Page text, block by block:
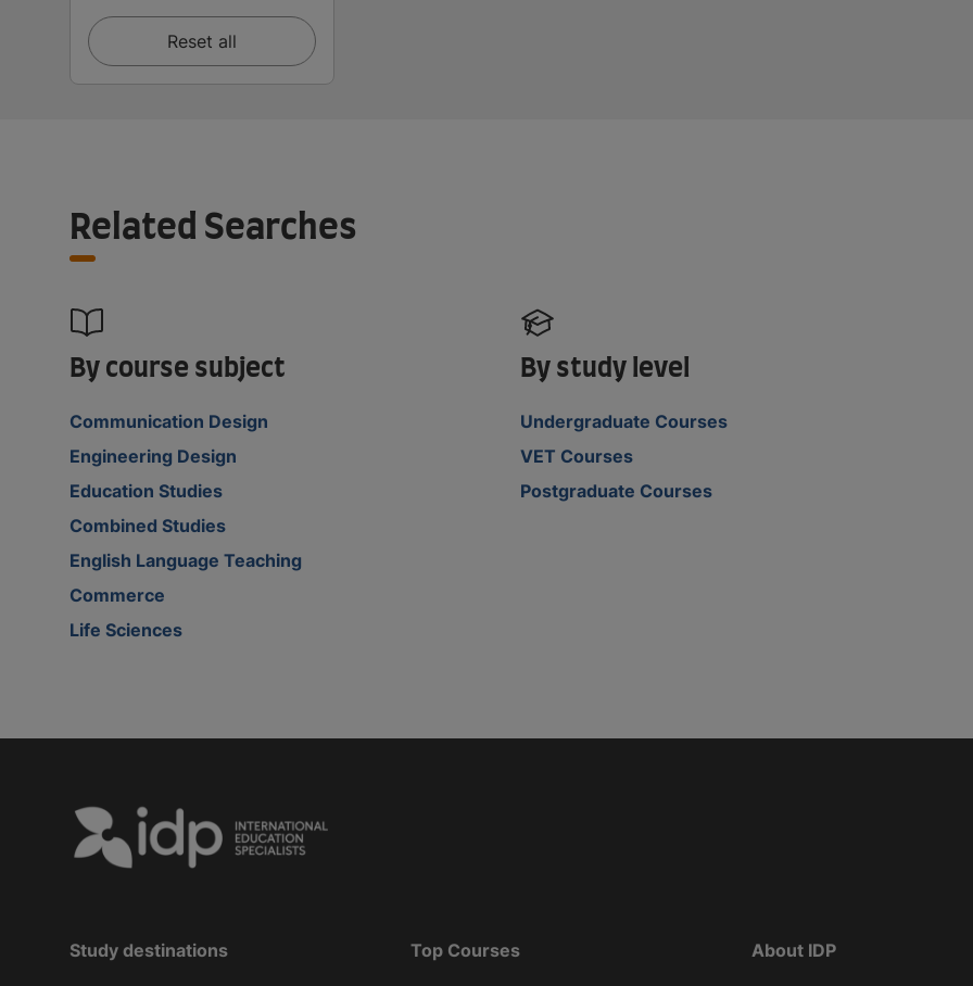
Reset all
Related Searches
By course subject
Communication Design
Engineering Design
Education Studies
Combined Studies
English Language Teaching
Commerce
Life Sciences
By study level
Undergraduate Courses
VET Courses
Postgraduate Courses
Study destinations Top Courses About IDP